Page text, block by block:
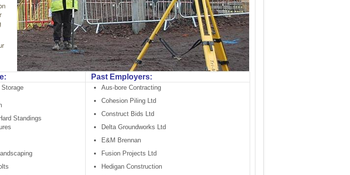
Past Employers:
Standings
Aus-bore Contracting
Cohesion Piling Ltd
Construct Bids Ltd
Delta Groundworks Ltd
E&M Brennan
Fusion Projects Ltd
Hedigan Construction